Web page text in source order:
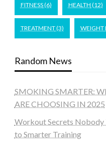
FITNESS(6) HEALTH (12)
TREATMENT(3) WEIGHT
Random News
SMOKING SMARTER:
ARE CHOOSING IN 2025
Workout Secrets Nobody
to Smarter Training